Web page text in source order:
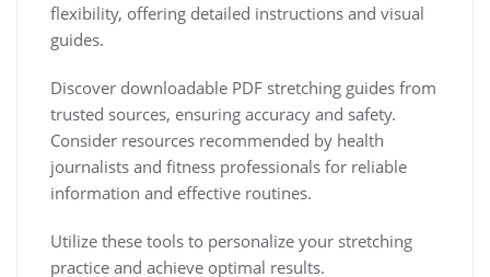
flexibility, offering detailed instructions and visual
guides.
Discover downloadable PDF stretching guides from
trusted sources, ensuring accuracy and safety.
Consider resources recommended by health
journalists and fitness professionals for reliable
information and effective routines.
Utilize these tools to personalize your stretching
practice and achieve optimal results.